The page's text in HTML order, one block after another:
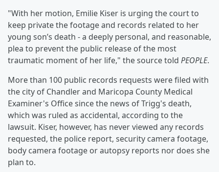
"With her motion, Emilie Kiser is urging the court to
keep private the footage and records related to her
young son’s death - a deeply personal, and reasonable,
plea to prevent the public release of the most
traumatic moment of her life," the source told PEOPLE.
More than 100 public records requests were filed with
the city of Chandler and Maricopa County Medical
Examiner's Office since the news of Trigg's death,
which was ruled as accidental, according to the
lawsuit. Kiser, however, has never viewed any records
requested, the police report, security camera footage,
body camera footage or autopsy reports nor does she
plan to.